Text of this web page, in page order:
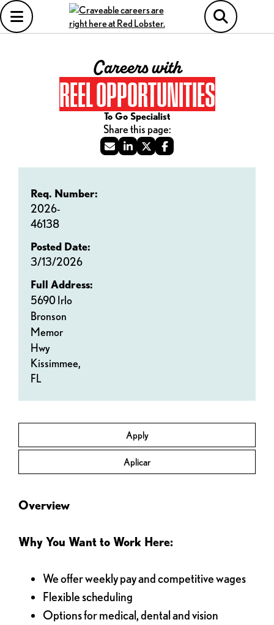
Careers with
REEL OPPORTUNITIES
To Go Specialist
Apply
Aplicar
Req. Number:
2026-
46138
Posted Date:
3/13/2026
Full Address:
5690 Irlo
Bronson
Memor
Hwy
Kissimmee,
FL
Overview
Why You Want to Work Here:
We offer weekly pay and competitive wages
Flexible scheduling
Options for medical, dental and vision